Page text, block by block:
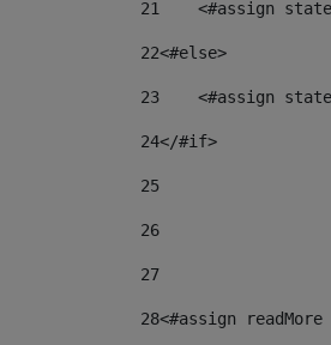
21
<#assign
22<#else>
23
<#assign
24</#if>
25
26
27
28<#assign